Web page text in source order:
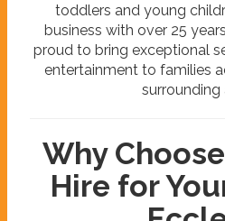
toddlers and young
business with over 25
proud to bring exceptional
entertainment to families
surrounding
Why
Hire for